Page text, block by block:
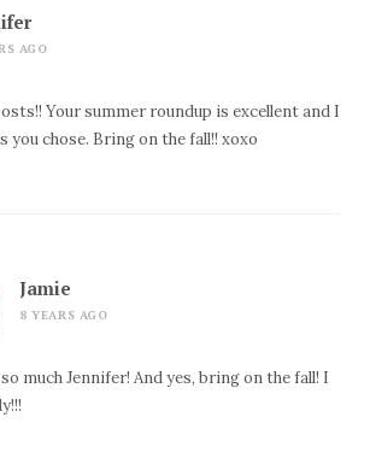
AGO
Your summer roundup is excellent and I
you chose. Bring on the fall!! xoxo
Jamie
8 YEARS AGO
much Jennifer! And yes, bring on the fall! I